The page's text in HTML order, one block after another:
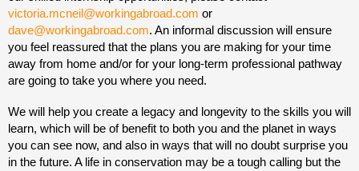
victoria.mcneil@workingabroad.com or
dave@workingabroad.com. An informal discussion will ensure
you feel reassured that the plans you are making for your time
away from home and/or for your long-term professional pathway
are going to take you where you need.
We will help you create a legacy and longevity to the skills you will
learn, which will be of benefit to both you and the planet in ways
you can see now, and also in ways that will no doubt surprise you
in the future. A life in conservation may be a tough calling but the